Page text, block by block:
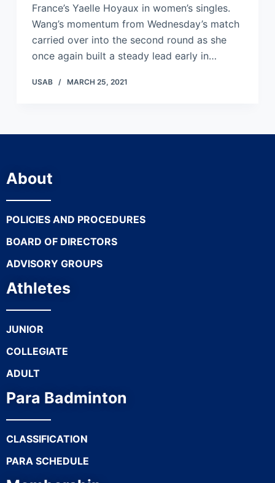
France’s Yaelle Hoyaux in women’s singles.
Wang’s momentum from Wednesday’s match
carried over into the second round as she
once again built a steady lead early in…
USAB MARCH 25, 2021
About
POLICIES AND PROCEDURES
BOARD OF DIRECTORS
ADVISORY GROUPS
Athletes
JUNIOR
COLLEGIATE
ADULT
Para Badminton
CLASSIFICATION
PARA SCHEDULE